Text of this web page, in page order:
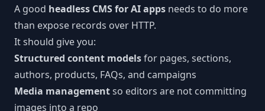
A good headless CMS for AI apps needs to do more
than expose records over HTTP.
It should give you:
Structured content modelsfor pages, sections,
authors, products, FAQs, and campaigns
Media managementso editors are not committing
images into a repo